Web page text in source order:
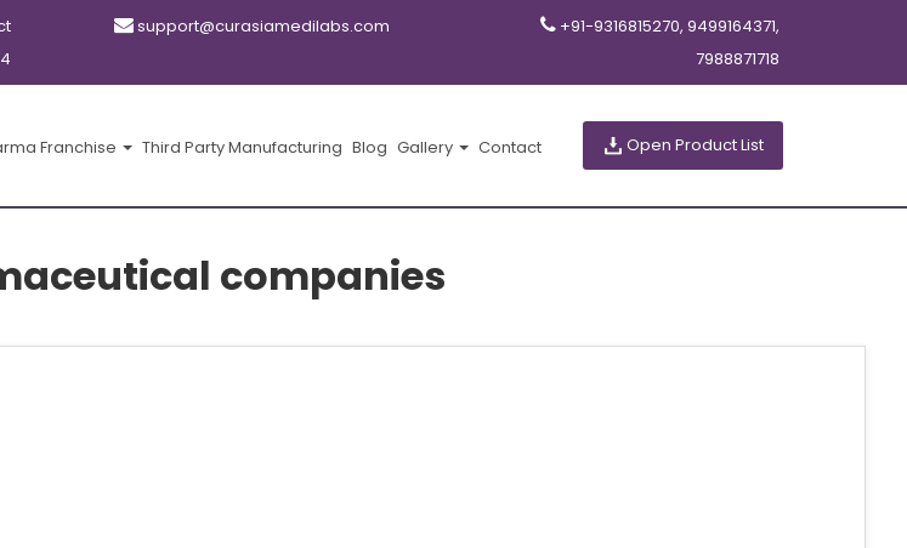
support@curasiamedilabs.com
+91-9316815270, 9499164371,
7988871718
Franchise Third Party Manufacturing Blog Gallery Contact Open Product List
companies